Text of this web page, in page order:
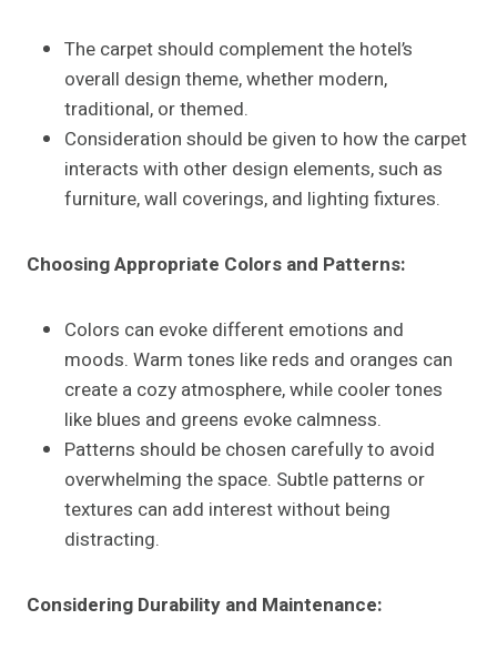
The carpet should complement the hotel’s
overall design theme, whether modern,
traditional, or themed.
Consideration should be given to how the carpet
interacts with other design elements, such as
furniture, wall coverings, and lighting fixtures.
Choosing Appropriate Colors and Patterns:
Colors can evoke different emotions and
moods. Warm tones like reds and oranges can
create a cozy atmosphere, while cooler tones
like blues and greens evoke calmness.
Patterns should be chosen carefully to avoid
overwhelming the space. Subtle patterns or
textures can add interest without being
distracting.
Considering Durability and Maintenance: